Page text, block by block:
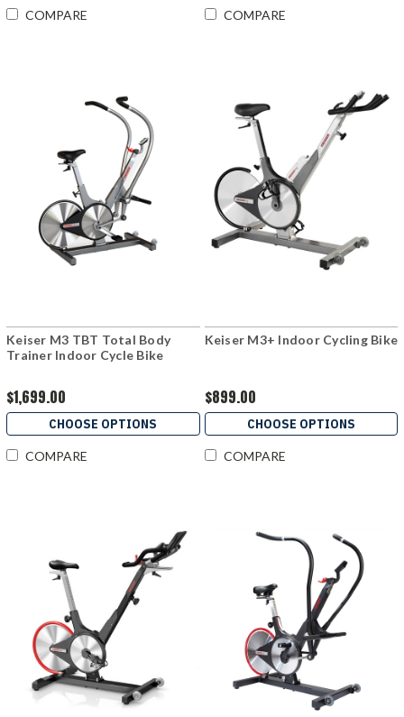
COMPARE COMPARE
Keiser M3 TBT Total Body
Trainer Indoor Cycle Bike
$1,699.00
CHOOSE OPTIONS
COMPARE
Keiser M3+ Indoor Cycling Bike
$899.00
CHOOSE OPTIONS
COMPARE